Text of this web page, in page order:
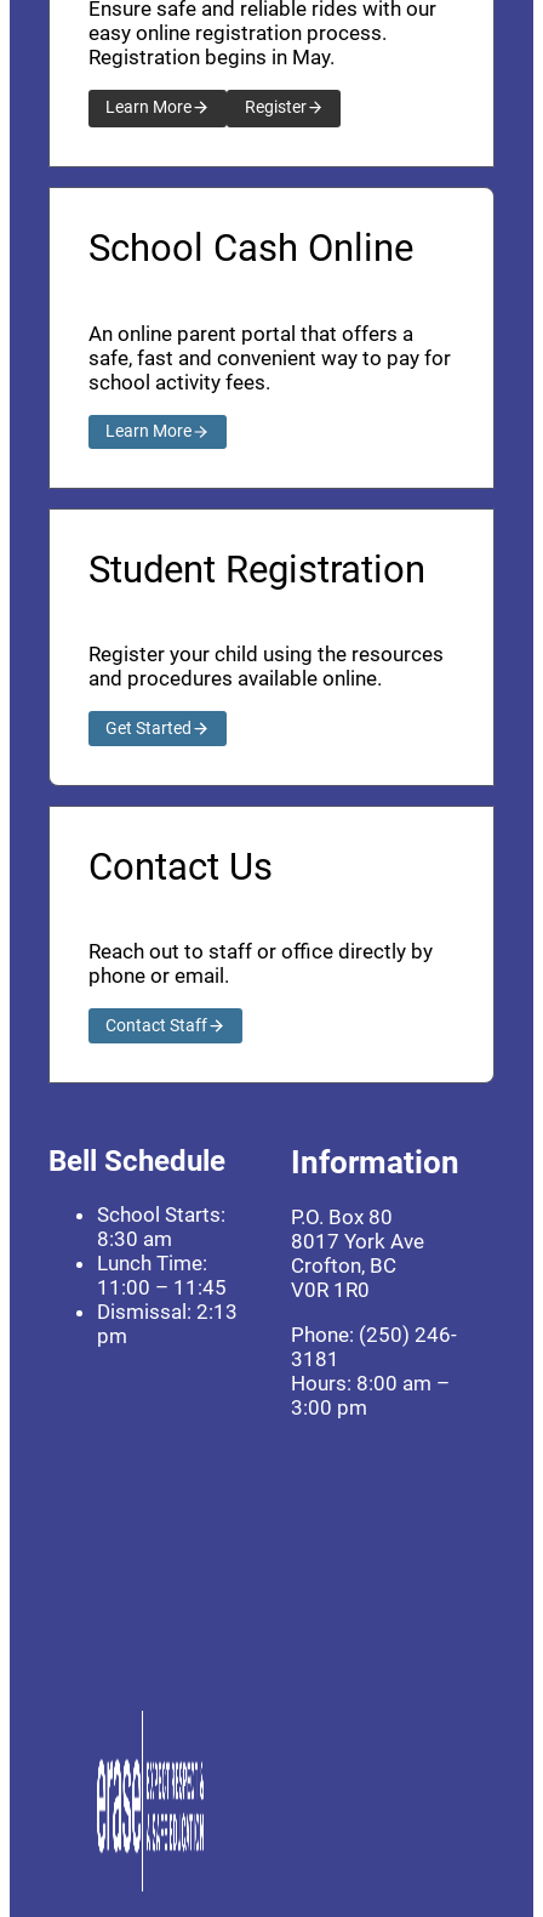
Ensure safe and reliable rides with our
easy online registration process.
Registration begins in May.
Learn More Register
School Cash Online
An online parent portal that offers a
safe, fast and convenient way to pay for
school activity fees.
Learn More
Student Registration
Register your child using the resources
and procedures available online.
Get Started
Contact Us
Reach out to staff or office directly by
phone or email.
Contact Staff
Bell Schedule
School Starts:
8:30 am
Lunch Time:
11:00 – 11:45
Dismissal: 2:13
pm
Information
P.O. Box 80
8017 York Ave
Crofton, BC
V0R 1R0
Phone: (250) 246-
3181
Hours: 8:00 am –
3:00 pm